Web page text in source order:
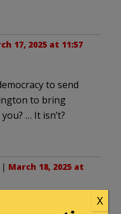
17, 2025 at 11:57
to send
to bring
… It isn’t?
| March 18, 2025 at
X